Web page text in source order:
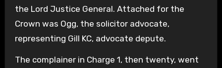
the Lord Justice General. Attached for the
Crown was Ogg, the solicitor advocate,
representing Gill KC, advocate depute.
The complainer in Charge 1, then twenty, went